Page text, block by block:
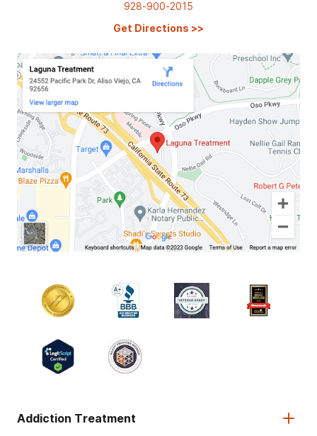
928-900-2015
Get Directions >>
Addiction Treatment